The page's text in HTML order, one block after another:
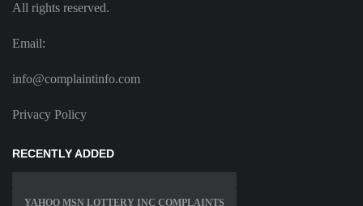
All rights reserved.
Email:
info@complaintinfo.com
Privacy Policy
RECENTLY ADDED
YAHOO MSN LOTTERY INC COMPLAINTS